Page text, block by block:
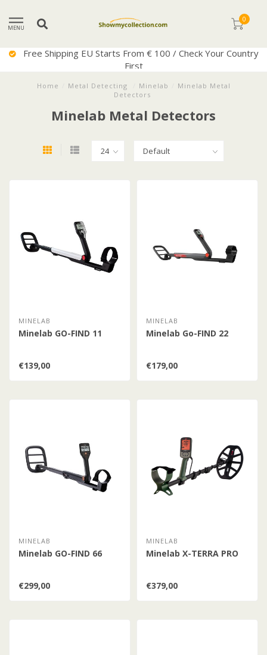
MENU
0
Free Shipping EU Starts From € 100 / Check Your Country
First
Home Metal Detecting Minelab
Minelab Metal
Detectors
Minelab Metal Detectors
MINELAB
Minelab GO-FIND 11
€139,00
MINELAB
Minelab Go-FIND 22
€179,00
MINELAB
Minelab GO-FIND 66
€299,00
MINELAB
Minelab X-TERRA PRO
€379,00